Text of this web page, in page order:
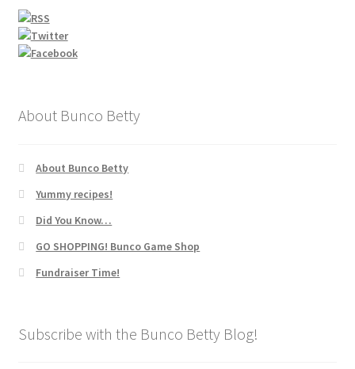
About Bunco Betty
About Bunco Betty
Yummy recipes!
Did You Know…
GO SHOPPING! Bunco Game Shop
Fundraiser Time!
Subscribe with the Bunco Betty Blog!